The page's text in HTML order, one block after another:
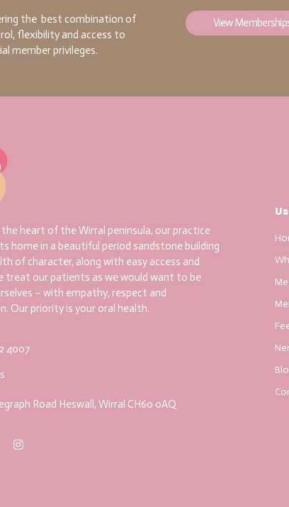
the best combination of
flexibility and access to
member privileges.
View
heart of the Wirral peninsula, our practice
home in a beautiful period sandstone building
of character, along with easy access and
treat our patients as we would want to be
– with empathy, respect and
Our priority is your oral health.
4007
Road Heswall, Wirral CH60 0AQ